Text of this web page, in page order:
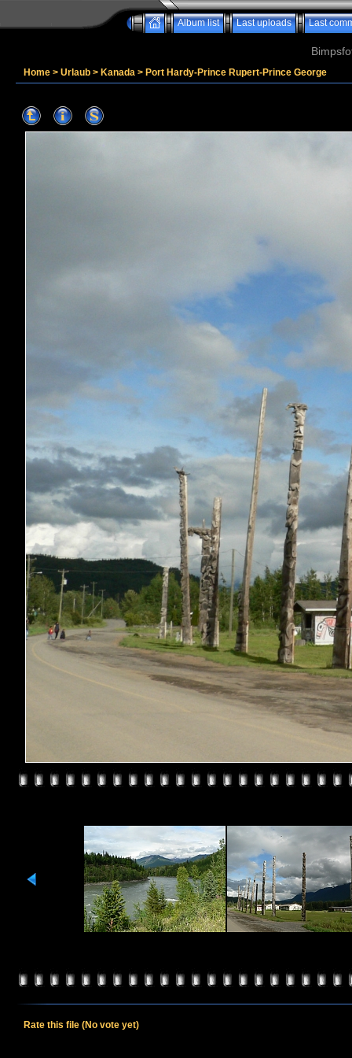
Album list Last uploads Last
Home > Urlaub > Kanada > Port Hardy-Prince Rupert-Prince George
Rate this file (No vote yet)